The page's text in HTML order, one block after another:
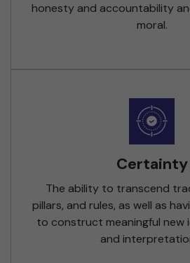
honesty and accountability
moral.
Certainty
The ability to transcend
pillars, and rules, as well as
to construct meaningful new
and